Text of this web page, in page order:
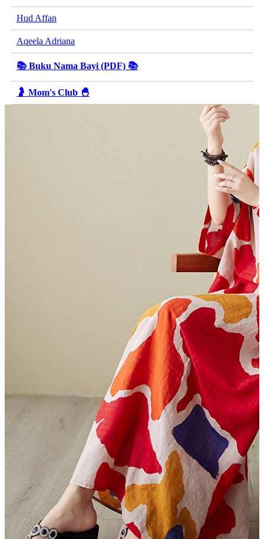
Hud Affan
Aqeela Adriana
📚 Buku Nama Bayi (PDF) 📚
🤰 Mom's Club 🐣